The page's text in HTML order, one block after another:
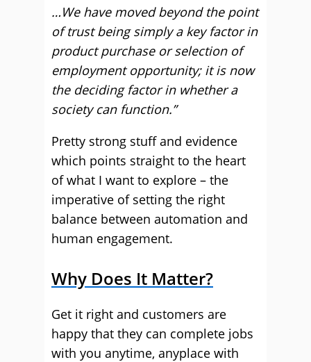
…We have moved beyond the point
of trust being simply a key factor in
product purchase or selection of
employment opportunity; it is now
the deciding factor in whether a
society can function.”
Pretty strong stuff and evidence
which points straight to the heart
of what I want to explore – the
imperative of setting the right
balance between automation and
human engagement.
Why Does It Matter?
Get it right and customers are
happy that they can complete jobs
with you anytime, anyplace with